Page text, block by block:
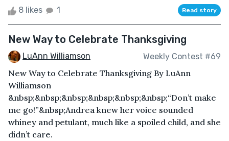
8 likes 1 Read story
New Way to Celebrate Thanksgiving
LuAnn Williamson Weekly Contest #69
New Way to Celebrate Thanksgiving By LuAnn
Williamson
&nbsp;&nbsp;&nbsp;&nbsp;&nbsp;&nbsp;“Don’t make
me go!”&nbsp;Andrea knew her voice sounded
whiney and petulant, much like a spoiled child, and she
didn’t care.